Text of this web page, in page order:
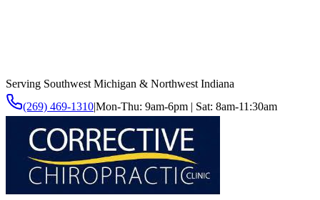
Serving Southwest Michigan & Northwest Indiana
(269) 469-1310|Mon-Thu: 9am-6pm | Sat: 8am-11:30am